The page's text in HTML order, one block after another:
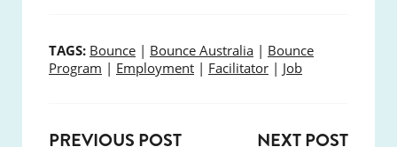
TAGS: Bounce | Bounce Australia | Bounce
Program | Employment | Facilitator | Job
PREVIOUS POST NEXT POST